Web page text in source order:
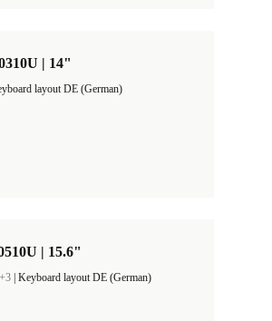
| 14"
layout DE (German)
| 15.6"
+3 Keyboard layout DE (German)